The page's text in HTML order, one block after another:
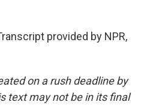
provided by NPR,
on a rush deadline by
text may not be in its final